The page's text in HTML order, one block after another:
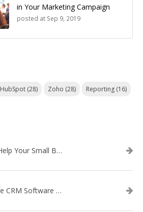
in Your Marketing Campaign
posted at Sep 9, 2019
HubSpot (28) Zoho (28) Reporting (16)
Use Act! Software To Help Your Small Business
Growth Projected in the CRM Software Market